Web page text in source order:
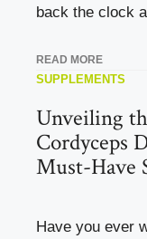
back the clock
READ MORE
SUPPLEMENTS
Unveiling
Cordyceps
Must-Have
Have you ever